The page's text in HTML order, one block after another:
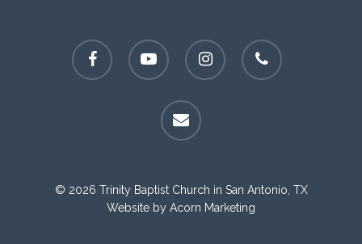
facebook youtube instagram phone
email
© 2026 Trinity Baptist Church in San Antonio, TX
Website by Acorn Marketing